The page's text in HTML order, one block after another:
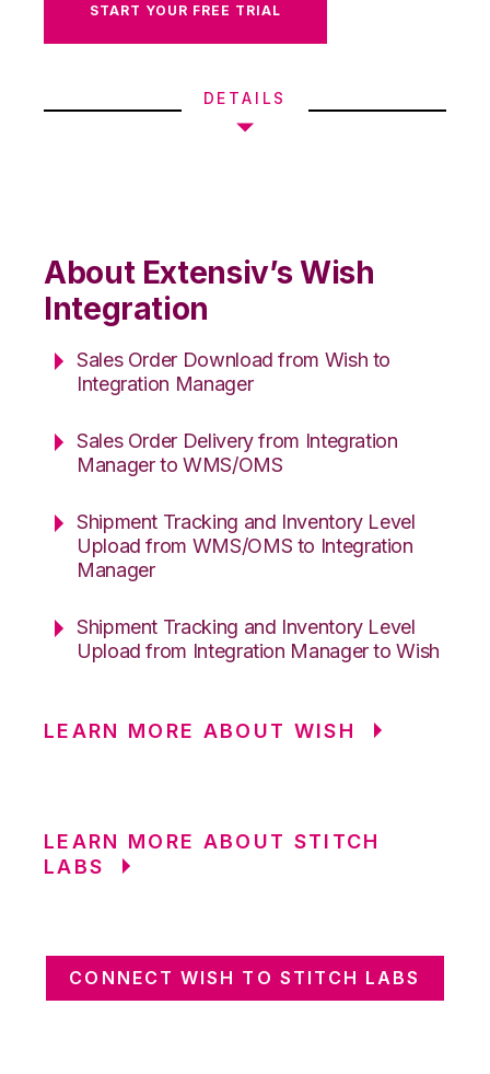
START YOUR FREE TRIAL
DETAILS
About Extensiv’s Wish
Integration
Sales Order Download from Wish to
Integration Manager
Sales Order Delivery from Integration
Manager to WMS/OMS
Shipment Tracking and Inventory Level
Upload from WMS/OMS to Integration
Manager
Shipment Tracking and Inventory Level
Upload from Integration Manager to Wish
LEARN MORE ABOUT WISH
LEARN MORE ABOUT STITCH
LABS
CONNECT WISH TO STITCH LABS